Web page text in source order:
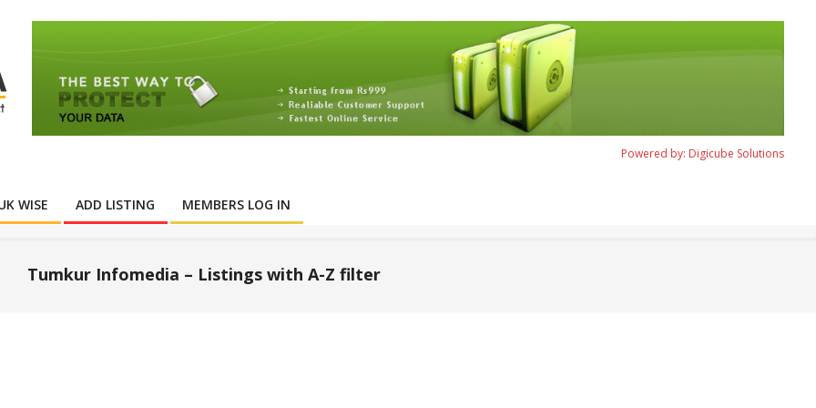
Powered by: Digicube Solutions
WISE ADD LISTING MEMBERS LOG IN
Tumkur Infomedia – Listings with A-Z filter